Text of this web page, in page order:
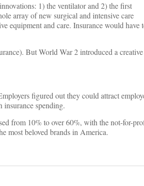
1) the ventilator and 2) the first
array of new surgical and intensive care
equipment and care. Insurance would have
But World War 2 introduced a creative
figured out they could attract
insurance spending.
from 10% to over 60%, with the not-for-
most beloved brands in America.